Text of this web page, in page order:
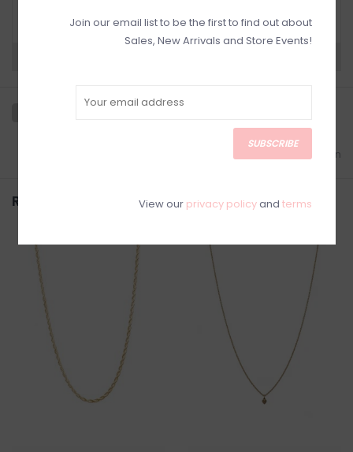
Policy.
Add to comparison
Related products
Join our email list to be the first to find out about
Sales, New Arrivals and Store Events!
SUBSCRIBE
View our privacy policyand terms